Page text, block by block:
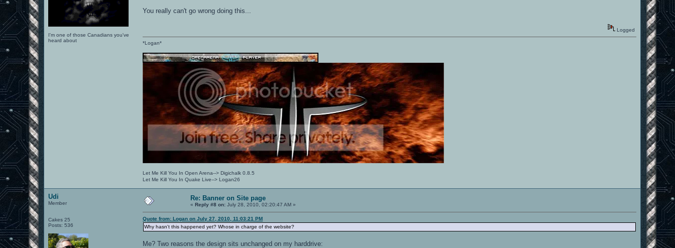
I'm one of those Canadians you've
heard about
You really can't go wrong doing this...
Logged
*Logan*
Let Me Kill You In Open Arena--> Digichalk 0.8.5
Let Me Kill You In Quake Live--> Logan26
Udi
Member
Cakes 25
Posts: 536
Re: Banner on Site page
«Reply #8 on: July 28, 2010, 02:20:47 AM »
Quote from: Logan on July 27, 2010, 11:03:21 PM
Why hasn't this happened yet? Whose in charge of the website?
Me? Two reasons the design sits unchanged on my harddrive: